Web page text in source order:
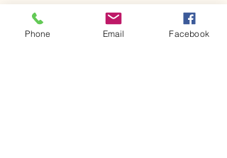
Phone Email Facebook